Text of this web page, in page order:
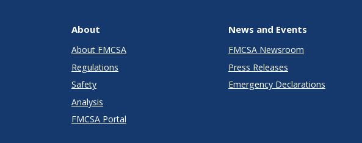
About
About FMCSA
Regulations
Safety
Analysis
FMCSA Portal
News and Events
FMCSA Newsroom
Press Releases
Emergency Declarations